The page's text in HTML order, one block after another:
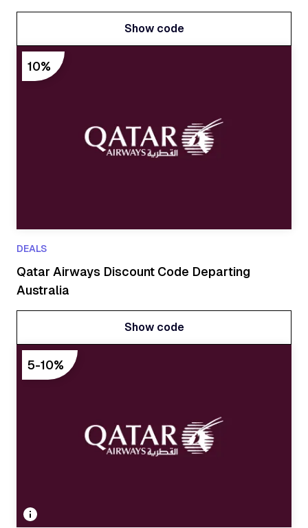
Show code
10%
DEALS
Qatar Airways Discount Code Departing
Australia
Show code
5-10%